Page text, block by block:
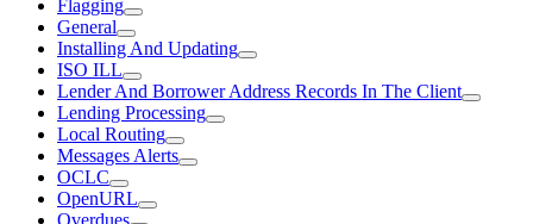
Flagging
General
Installing And Updating
ISO ILL
Lender And Borrower Address Records In The Client
Lending Processing
Local Routing
Messages Alerts
OCLC
OpenURL
Overdues